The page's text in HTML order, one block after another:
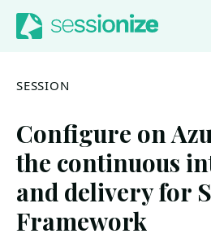
Jump to navigation
Jump to content
SESSION
Configure on
the continuous
and delivery for
Framework